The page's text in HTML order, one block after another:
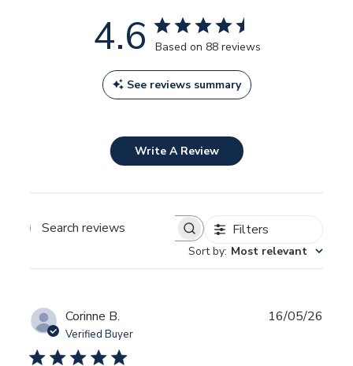
4.6 Based on 88 reviews
See reviews summary
Write A Review
SEARCH
Filters
Sort by: Most relevant
Corinne B.
Verified Buyer
16/05/26